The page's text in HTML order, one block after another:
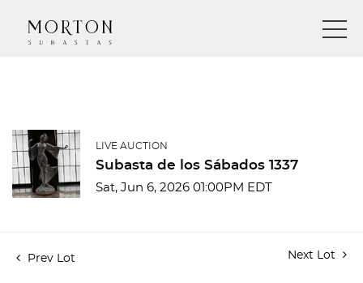
LIVE AUCTION
Subasta de los Sábados 1337
Sat, Jun 6, 2026 01:00PM EDT
Prev Lot Next Lot